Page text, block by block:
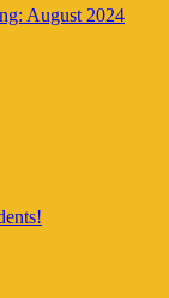
August 2024